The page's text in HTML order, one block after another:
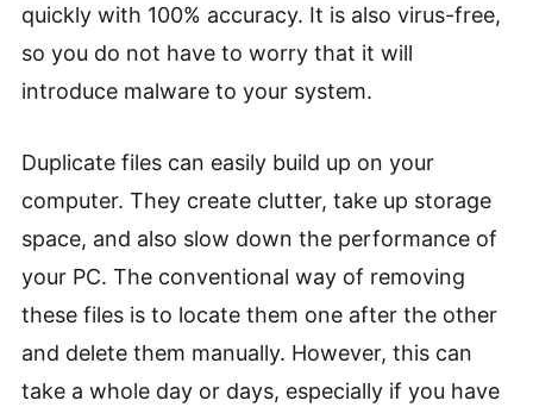
quickly with 100% accuracy. It is also virus-free,
so you do not have to worry that it will
introduce malware to your system.
Duplicate files can easily build up on your
computer. They create clutter, take up storage
space, and also slow down the performance of
your PC. The conventional way of removing
these files is to locate them one after the other
and delete them manually. However, this can
take a whole day or days, especially if you have